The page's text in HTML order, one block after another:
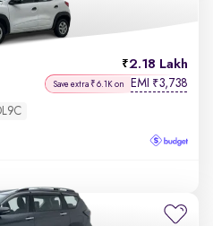
2.18 Lakh
Save extra ₹6.1K on EMI ₹3,738